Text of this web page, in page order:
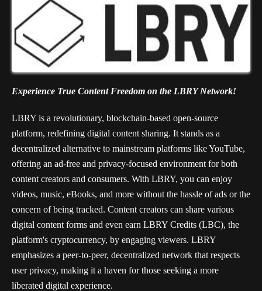
Experience True Content Freedom on the LBRY Network!
LBRY is a revolutionary, blockchain-based open-source
platform, redefining digital content sharing. It stands as a
decentralized alternative to mainstream platforms like YouTube,
offering an ad-free and privacy-focused environment for both
content creators and consumers. With LBRY, you can enjoy
videos, music, eBooks, and more without the hassle of ads or the
concern of being tracked. Content creators can share various
digital content forms and even earn LBRY Credits (LBC), the
platform's cryptocurrency, by engaging viewers. LBRY
emphasizes a peer-to-peer, decentralized network that respects
user privacy, making it a haven for those seeking a more
liberated digital experience.